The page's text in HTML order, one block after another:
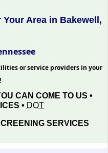
Your Area in Bakewell,
or service providers in your
CAN COME TO US •
• DOT
SERVICES